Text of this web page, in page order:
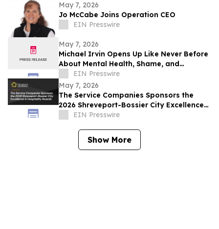
May 7, 2026
Jo McCabe Joins Operation CEO
EIN Presswire
May 7, 2026
Michael Irvin Opens Up Like Never Before
About Mental Health, Shame, and
Childhood Struggles on Bailey & Buck
Unplugged
EIN Presswire
May 7, 2026
The Service Companies Sponsors the
2026 Shreveport-Bossier City Excellence
in Hospitality Awards
EIN Presswire
Show More